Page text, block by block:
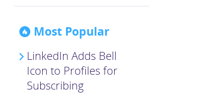
Most Popular
LinkedIn Adds Bell
Icon to Profiles for
Subscribing